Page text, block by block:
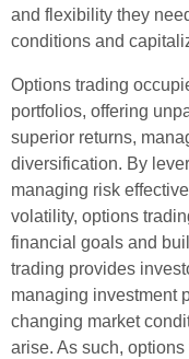
and flexibility they
conditions and
Options trading
portfolios, offering
superior returns,
diversification. By
managing risk
volatility, options
financial goals and
trading provides
managing investment
changing market
arise. As such,